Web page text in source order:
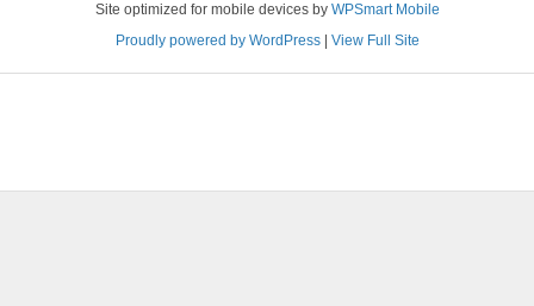
Site optimized for mobile devices by WPSmart Mobile
Proudly powered by WordPress| View Full Site